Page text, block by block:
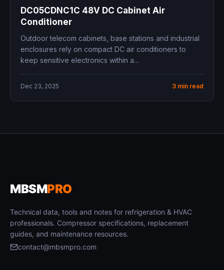
DC05CDNC1C 48V DC Cabinet Air
Conditioner
Outdoor telecom cabinets, base stations and industrial
enclosures rely on compact DC air conditioners to
keep sensitive electronics within a...
Dec 23, 2025 3 min read
MBSMPRO
Technical data, tools and notes for refrigeration & HVAC
professionals. Compressor specifications, replacement
guides, and maintenance resources.
contact@mbsmpro.com